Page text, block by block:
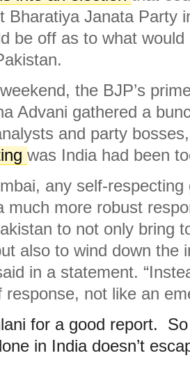
Bharatiya Janata Party
be off as to what would
the BJP’s
Advani gathered a
and party
was India had been
any self-
much more robust
to not only bring
also to wind down the
in a statement.
response, not like an
for a good report.
in India doesn’t